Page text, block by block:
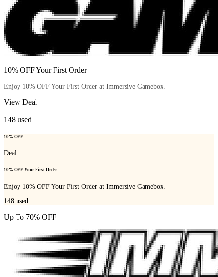
10% OFF Your First Order
Enjoy 10% OFF Your First Order at Immersive Gamebox.
View Deal
148 used
10% OFF
Deal
10% OFF Your First Order
Enjoy 10% OFF Your First Order at Immersive Gamebox.
148 used
Up To 70% OFF